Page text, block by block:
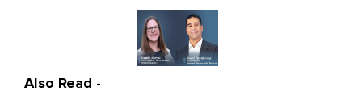
Also Read -